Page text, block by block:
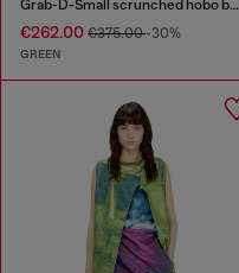
Grab-D-Small scrunched hobo bag in satin denim
€262.00 €375.00-30%
GREEN